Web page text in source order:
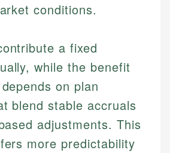
conditions.
a fixed
while the benefit
on plan
blend stable accruals
adjustments. This
more predictability